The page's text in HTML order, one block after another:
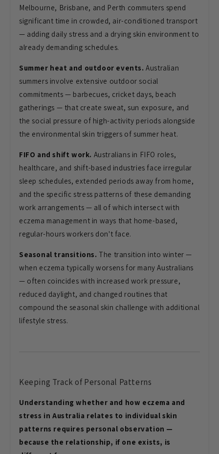
Melbourne, Brisbane, and Perth commuters spend
significant time in crowded, air-conditioned transport
— adding daily stress and a drying skin environment to
already demanding schedules.
Summer heat and outdoor events. Australian
summers involve extensive outdoor social
commitments — barbecues, cricket days, beach
gatherings — that create sweat, sun exposure, and
the social pressure of high-activity periods alongside
the environmental skin triggers of summer heat.
FIFO and shift work. Australians in FIFO roles,
healthcare, and shift-based industries face irregular
sleep schedules, extended periods away from home,
and the specific stress patterns of these demanding
work arrangements — all of which intersect with
eczema management in ways that home-based,
regular-hours workers don't face.
Seasonal transitions. The transition into winter —
when eczema typically worsens for many Australians
— often coincides with increased work pressure,
reduced daylight, and changed routines that
compound the seasonal skin challenge with additional
lifestyle stress.
Keeping Track of Personal Patterns
Understanding whether and how eczema and
stress in Australia relates to individual skin
patterns requires personal observation —
because the relationship, if one exists, is